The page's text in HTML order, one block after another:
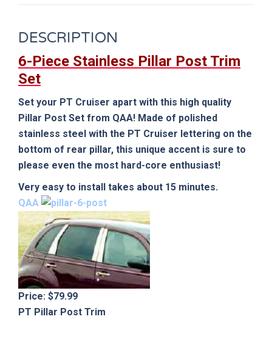
DESCRIPTION
6-Piece Stainless Pillar Post Trim
Set
Set your PT Cruiser apart with this high quality
Pillar Post Set from QAA! Made of polished
stainless steel with the PT Cruiser lettering on the
bottom of rear pillar, this unique accent is sure to
please even the most hard-core enthusiast!
Very easy to install takes about 15 minutes.
QAA
Price: $79.99
PT Pillar Post Trim